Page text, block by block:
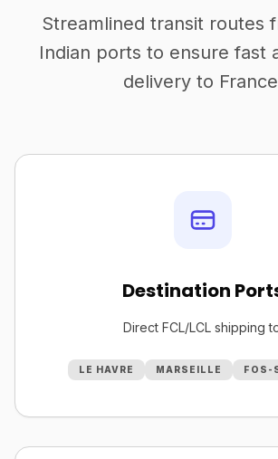
Streamlined transit routes
Indian ports to ensure fast
delivery to
Destination
Direct FCL/LCL shipping
LE HAVRE MARSEILLE FOS-